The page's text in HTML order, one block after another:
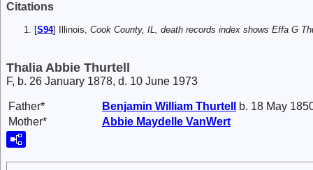
Citations
[S94] Illinois, Cook County, IL, death records index shows Effa G
Thalia Abbie Thurtell
F, b. 26 January 1878, d. 10 June 1973
Father* Benjamin William Thurtell
b. 18 May
Mother*
Abbie Maydelle VanWert